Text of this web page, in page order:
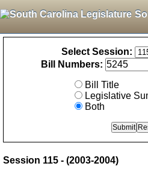
Select Session:
Bill Numbers:
Bill Title
Legislative
Both
Session 115 - (2003-2004)